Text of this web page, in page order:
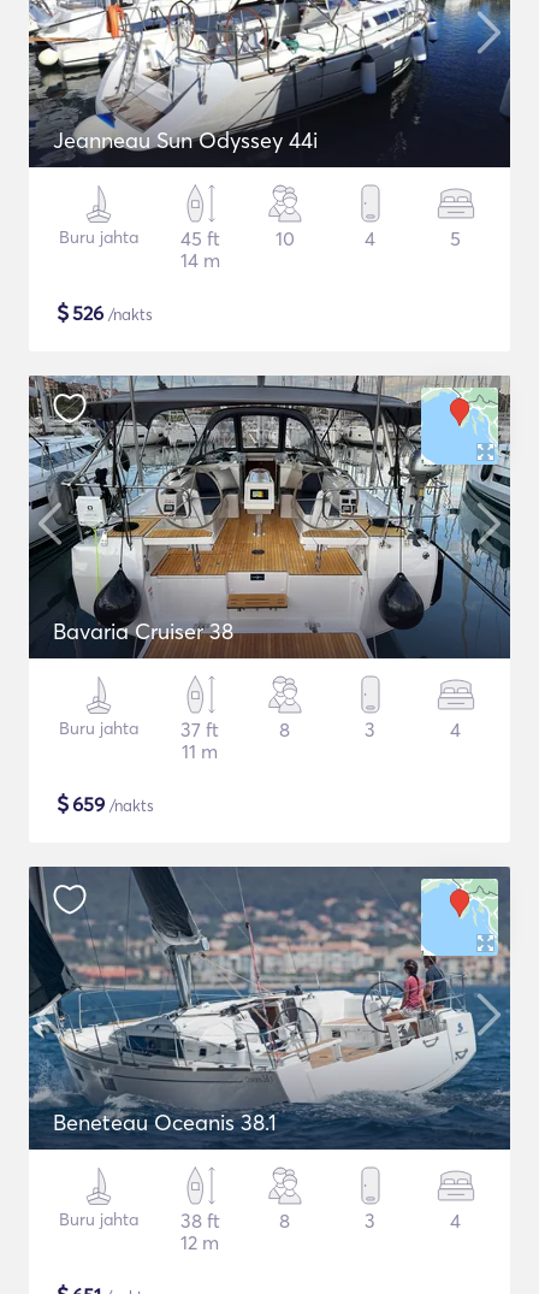
Jeanneau Sun Odyssey 44i
Buru jahta
45 ft
14 m
10 4 5
$526 /nakts
Bavaria Cruiser 38
Buru jahta
37 ft
11 m
8 3 4
$659 /nakts
Beneteau Oceanis 38.1
Buru jahta
38 ft
12 m
8 3 4